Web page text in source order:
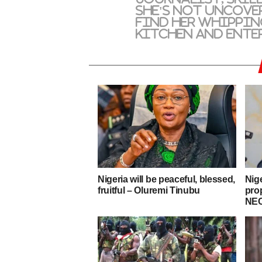
she's not
find her
kitchen and
Nigeria will be peaceful, blessed,
fruitful – Oluremi Tinubu